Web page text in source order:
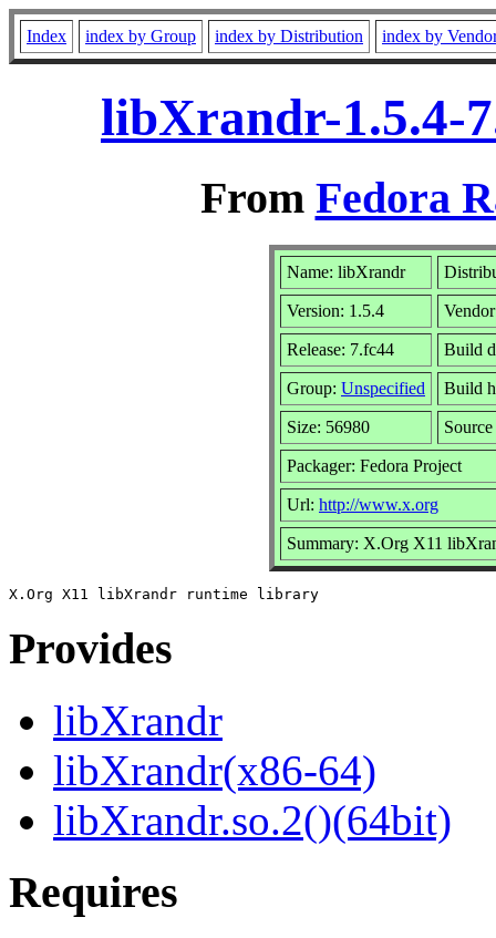
Index index by Group index by Distribution index by
libXrandr-1.5.4-
From Fedora
Name: libXrandr
Version: 1.5.4
Release: 7.fc44 Build
Group: Unspecified Build
Size: 56980
Packager: Fedora Project
Url: http://www.x.org
Summary: X.Org X11
Provides
libXrandr
libXrandr(x86-64)
libXrandr.so.2()(64bit)
Requires